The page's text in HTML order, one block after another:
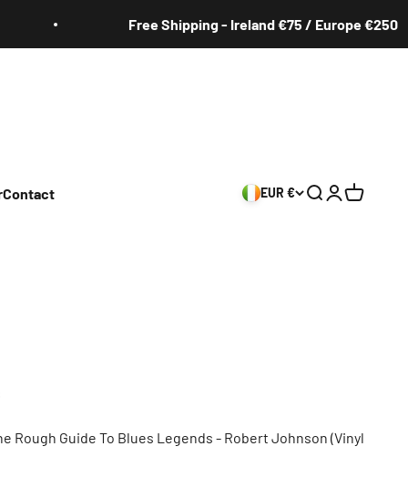
Free Shipping - Ireland €75 / Europe €250
Contact EUR € Search
Login
Cart
Rough Guide To Blues Legends - Robert Johnson (Vinyl